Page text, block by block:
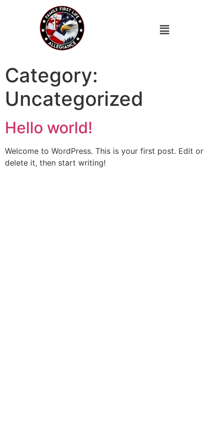
Category:
Uncategorized
Hello world!
Welcome to WordPress. This is your first post. Edit or
delete it, then start writing!